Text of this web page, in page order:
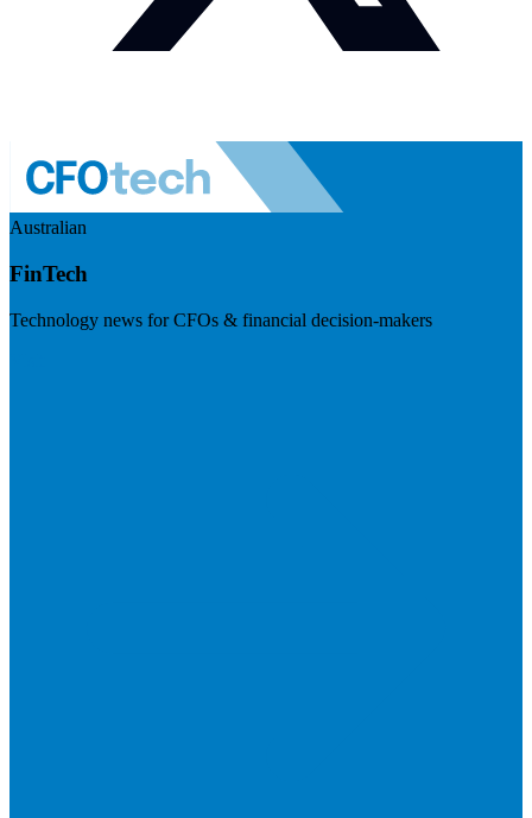
Australian
FinTech
Technology news for CFOs & financial decision-makers